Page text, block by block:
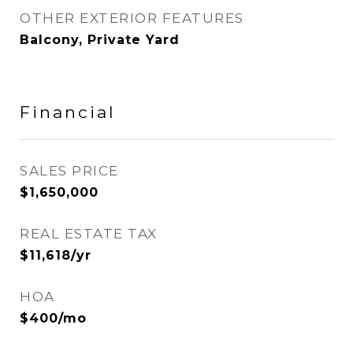
OTHER EXTERIOR FEATURES
Balcony, Private Yard
Financial
SALES PRICE
$1,650,000
REAL ESTATE TAX
$11,618/yr
HOA
$400/mo